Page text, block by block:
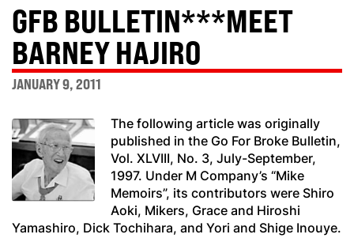
GFB BULLETIN***MEET
BARNEY HAJIRO
JANUARY 9, 2011
The following article was originally
published in the Go For Broke Bulletin,
Vol. XLVIII, No. 3, July-September,
1997. Under M Company’s “Mike
Memoirs”, its contributors were Shiro
Aoki, Mikers, Grace and Hiroshi
Yamashiro, Dick Tochihara, and Yori and Shige Inouye.